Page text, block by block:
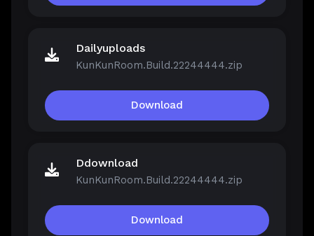
Dailyuploads
KunKunRoom.Build.22244444.zip
Download
Ddownload
KunKunRoom.Build.22244444.zip
Download